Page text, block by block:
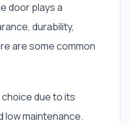
door plays a
durability,
are some common
choice due to its
low maintenance.